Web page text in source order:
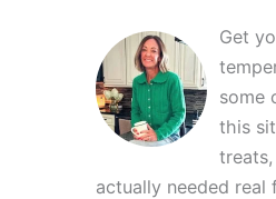
Get
some
this
actually needed